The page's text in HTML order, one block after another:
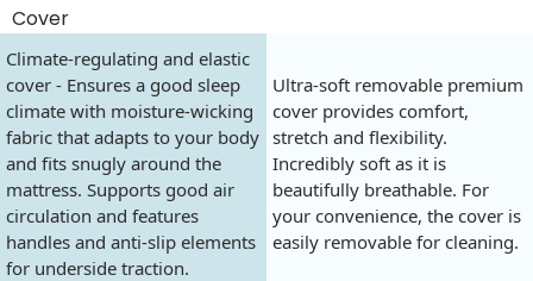
Cover
Climate-regulating and elastic
cover - Ensures a good sleep
climate with moisture-wicking
fabric that adapts to your body
and fits snugly around the
mattress. Supports good air
circulation and features
handles and anti-slip elements
for underside traction.
Ultra-soft removable premium
cover provides comfort,
stretch and flexibility.
Incredibly soft as it is
beautifully breathable. For
your convenience, the cover is
easily removable for cleaning.